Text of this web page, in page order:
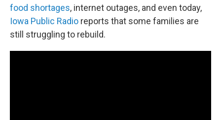
food shortages, internet outages, and even today,
Iowa Public Radio reports that some families are
still struggling to rebuild.